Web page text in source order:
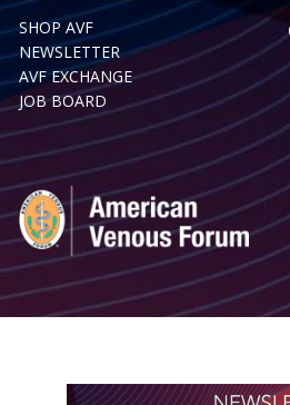
SHOP AVF
NEWSLETTER
AVF EXCHANGE
JOB BOARD